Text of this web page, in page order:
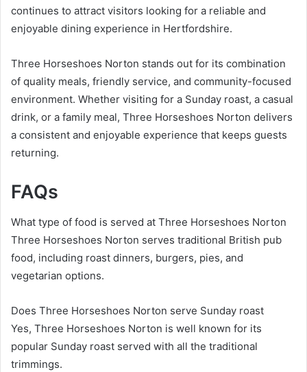
continues to attract visitors looking for a reliable and
enjoyable dining experience in Hertfordshire.
Three Horseshoes Norton stands out for its combination
of quality meals, friendly service, and community-focused
environment. Whether visiting for a Sunday roast, a casual
drink, or a family meal, Three Horseshoes Norton delivers
a consistent and enjoyable experience that keeps guests
returning.
FAQs
What type of food is served at Three Horseshoes Norton
Three Horseshoes Norton serves traditional British pub
food, including roast dinners, burgers, pies, and
vegetarian options.
Does Three Horseshoes Norton serve Sunday roast
Yes, Three Horseshoes Norton is well known for its
popular Sunday roast served with all the traditional
trimmings.